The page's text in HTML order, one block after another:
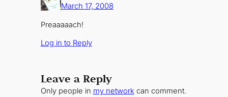
March 17, 2008
Preaaaaach!
Log in to Reply
Leave a Reply
Only people in my networkcan comment.